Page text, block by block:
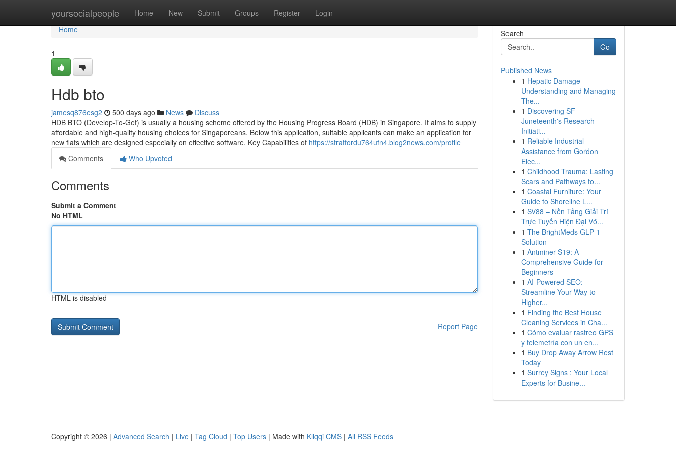
yoursocialpeople Home New Submit Groups Register Login
Home
Home
1
Hdb bto
jamesq876esg2 500 days ago News
Discuss
HDB BTO (Develop-To-Get) is usually a housing scheme offered by the Housing Progress Board (HDB) in Singapore. It aims to supply
affordable and high-quality housing choices for Singaporeans. Below this application, suitable applicants can make an application for
new flats which are designed especially on effective software. Key Capabilities of https://stratfordu764ufn4.blog2news.com/profile
Comments
Who Upvoted
Comments
Submit a Comment
No HTML
HTML is disabled
Report Page
Search
Go
Published News
1 Hepatic Damage
Understanding and Managing
The...
1 Discovering SF
Juneteenth's Research
Initiati...
1 Reliable Industrial
Assistance from Gordon
Elec...
1 Childhood Trauma: Lasting
Scars and Pathways to...
1 Coastal Furniture: Your
Guide to Shoreline L...
1 SV88 – Nền Tảng Giải Trí
Trực Tuyến Hiện Đại Vớ...
1 The BrightMeds GLP-1
Solution
1 Antminer S19: A
Comprehensive Guide for
Beginners
1 AI-Powered SEO:
Streamline Your Way to
Higher...
1 Finding the Best House
Cleaning Services in Cha...
1 Cómo evaluar rastreo GPS
y telemetría con un en...
1 Buy Drop Away Arrow Rest
Today
1 Surrey Signs : Your Local
Experts for Busine...
Copyright © 2026 | Advanced Search | Live | Tag Cloud | Top Users | Made with Kliqqi CMS | All RSS Feeds